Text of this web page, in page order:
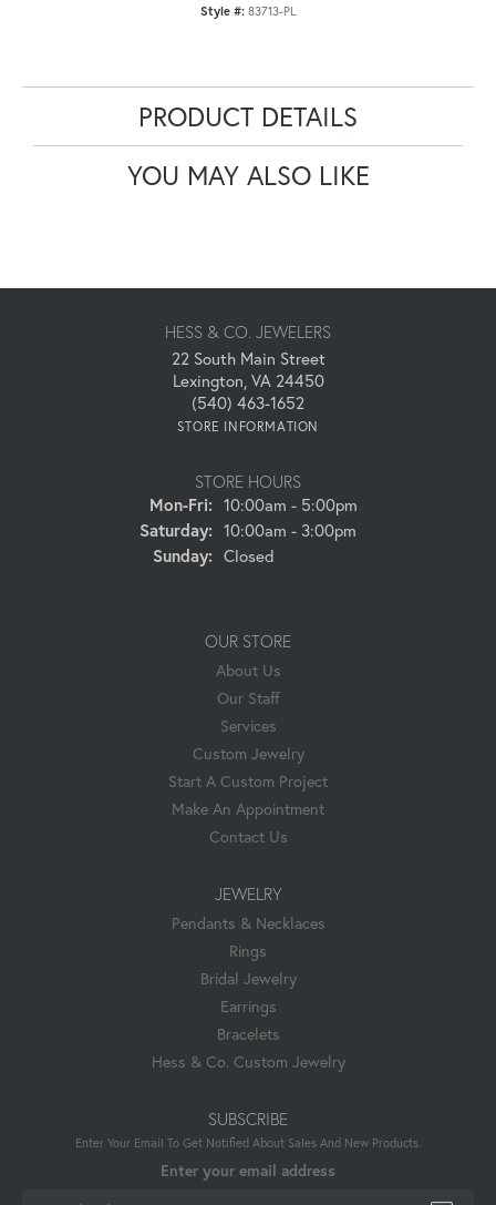
Style #: 83713-PL
PRODUCT DETAILS
YOU MAY ALSO LIKE
HESS & CO. JEWELERS
22 South Main Street
Lexington, VA 24450
(540) 463-1652
STORE INFORMATION
STORE HOURS
Mon-Fri:Monday - Friday:
10:00am - 5:00pm
Saturday: 10:00am - 3:00pm
Sunday: Closed
OUR STORE
About Us
Our Staff
Services
Custom Jewelry
Start A Custom Project
Make An Appointment
Contact Us
JEWELRY
Pendants & Necklaces
Rings
Bridal Jewelry
Earrings
Bracelets
Hess & Co. Custom Jewelry
SUBSCRIBE
Enter Your Email To Get Notified About Sales And New Products.
Enter your email address